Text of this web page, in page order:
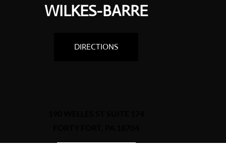
WILKES-BARRE
DIRECTIONS